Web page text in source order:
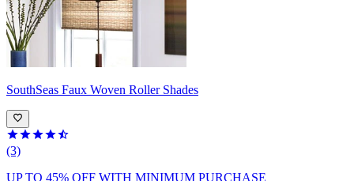
SouthSeas Faux Woven Roller Shades
(3)
UP TO 45% OFF WITH MINIMUM PURCHASE